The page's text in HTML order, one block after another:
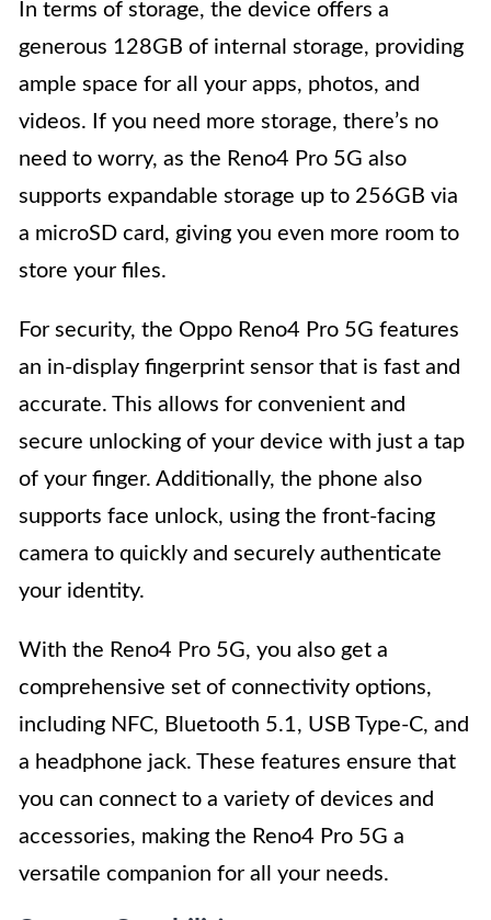
In terms of storage, the device offers a
generous 128GB of internal storage, providing
ample space for all your apps, photos, and
videos. If you need more storage, there’s no
need to worry, as the Reno4 Pro 5G also
supports expandable storage up to 256GB via
a microSD card, giving you even more room to
store your files.
For security, the Oppo Reno4 Pro 5G features
an in-display fingerprint sensor that is fast and
accurate. This allows for convenient and
secure unlocking of your device with just a tap
of your finger. Additionally, the phone also
supports face unlock, using the front-facing
camera to quickly and securely authenticate
your identity.
With the Reno4 Pro 5G, you also get a
comprehensive set of connectivity options,
including NFC, Bluetooth 5.1, USB Type-C, and
a headphone jack. These features ensure that
you can connect to a variety of devices and
accessories, making the Reno4 Pro 5G a
versatile companion for all your needs.